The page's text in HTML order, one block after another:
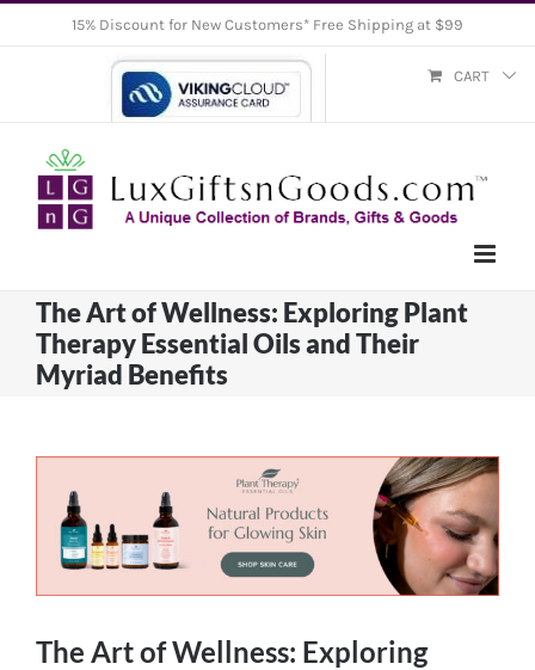
15% Discount for New Customers* Free Shipping at $99
CART
The Art of Wellness: Exploring Plant
Therapy Essential Oils and Their
Myriad Benefits
Larger
Image
The Art of Wellness: Exploring